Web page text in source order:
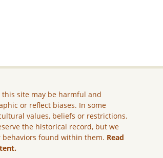
site may be harmful and
or reflect biases. In some
values, beliefs or restrictions.
the historical record, but we
found within them. Read